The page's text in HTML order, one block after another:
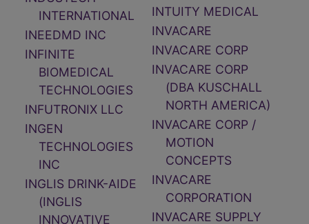
INTERNATIONAL
INEEDMD INC
INFINITE
BIOMEDICAL
TECHNOLOGIES
INFUTRONIX LLC
INGEN
TECHNOLOGIES
INC
INGLIS DRINK-AIDE
(INGLIS
INNOVATIVE
INTUITY MEDICAL
INVACARE
INVACARE CORP
INVACARE CORP
(DBA KUSCHALL
NORTH AMERICA)
INVACARE CORP /
MOTION
CONCEPTS
INVACARE
CORPORATION
INVACARE SUPPLY